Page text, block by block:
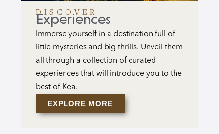
DISCOVER
Experiences
Immerse yourself in a destination full of
little mysteries and big thrills. Unveil them
all through a collection of curated
experiences that will introduce you to the
best of Kea.
EXPLORE MORE